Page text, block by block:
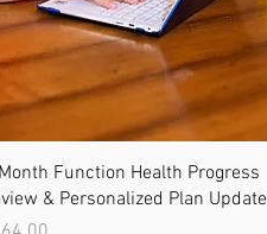
Function Health Progress
& Personalized Plan Update